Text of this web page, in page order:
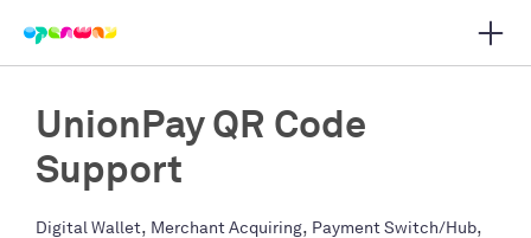
navigation
UnionPay QR Code
Support
Digital Wallet, Merchant Acquiring, Payment Switch/Hub,